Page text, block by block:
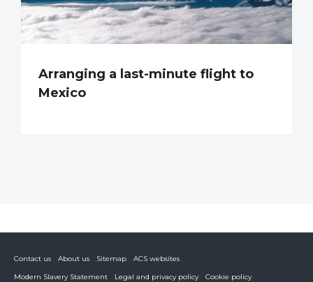
Arranging a last-minute flight to
Mexico
Contact us About us Sitemap
ACS websites
Modern Slavery Statement
Legal and privacy policy
Cookie policy